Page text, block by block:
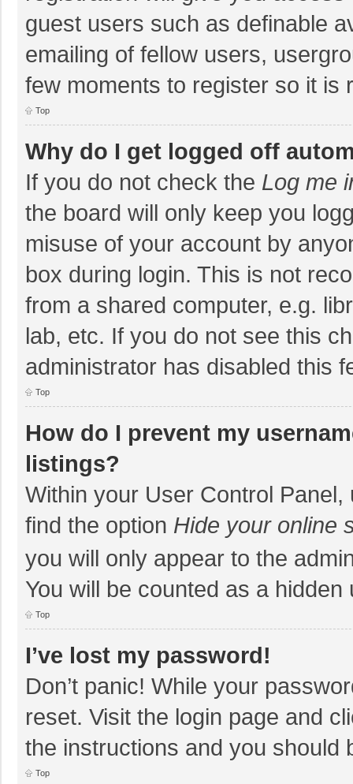
guest users such as definable
emailing of fellow users,
few moments to register so it is
Top
Why do I get logged off
If you do not check the Log me
the board will only keep you
misuse of your account by
box during login. This is not
from a shared computer, e.g.
lab, etc. If you do not see this
administrator has disabled this
Top
How do I prevent my
listings?
Within your User Control Panel,
find the option Hide your online
you will only appear to the
You will be counted as a hidden
Top
I’ve lost my password!
Don’t panic! While your
reset. Visit the login page and
the instructions and you should
Top